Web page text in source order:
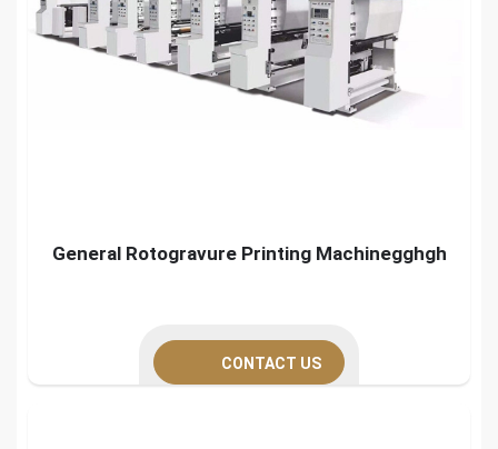
General Rotogravure Printing Machinegghgh
CONTACT US